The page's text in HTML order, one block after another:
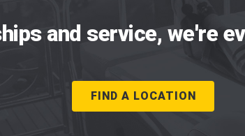
and service, we're
FIND A LOCATION